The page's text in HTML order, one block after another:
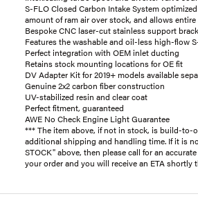
S-FLO Closed Carbon Intake System
amount of ram air over stock, and allows
Bespoke CNC laser-cut stainless support
Features the washable and oil-less high-flow
Perfect integration with OEM inlet ducting
Retains stock mounting locations for OE fit
DV Adapter Kit for 2019+ models available
Genuine 2x2 carbon fiber construction
UV-stabilized resin and clear coat
Perfect fitment, guaranteed
AWE No Check Engine Light Guarantee
*** The item above, if not in stock, is build-to-
additional shipping and handling time. If it is
STOCK" above, then please call for an
your order and you will receive an ETA shortly